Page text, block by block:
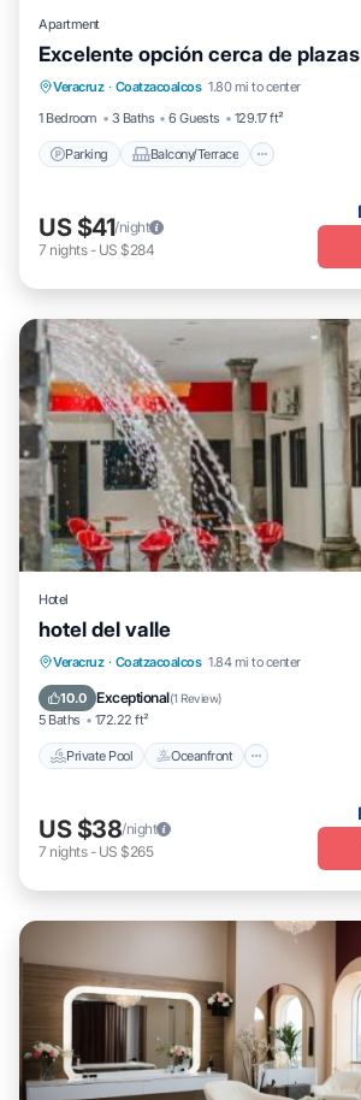
Apartment
Excelente opción cerca de plazas
Veracruz · Coatzacoalcos 1.80 mi to center
1 Bedroom
3 Baths 6 Guests 129.17 ft²
Parking Balcony/Terrace
Parking
Balcony/Terrace
Air Conditioner
Internet
US $41/night
7 nights- US $284
Hotel
hotel del valle
Veracruz · Coatzacoalcos 1.84 mi to center
10.0 Exceptional(1 Review)
5 Baths 172.22 ft²
Private Pool Oceanfront
Private Pool Oceanfront
Pool
US $38/night
7 nights- US $265